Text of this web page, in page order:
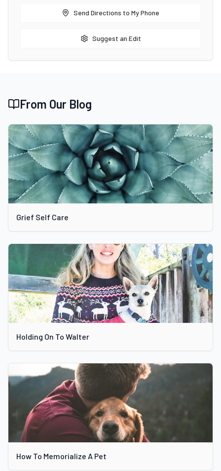
Send Directions to My Phone
Suggest an Edit
From Our Blog
Grief Self Care
Holding On To Walter
How To Memorialize A Pet